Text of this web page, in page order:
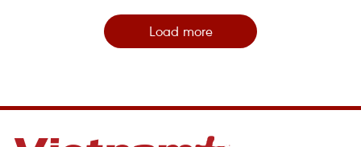
Load more